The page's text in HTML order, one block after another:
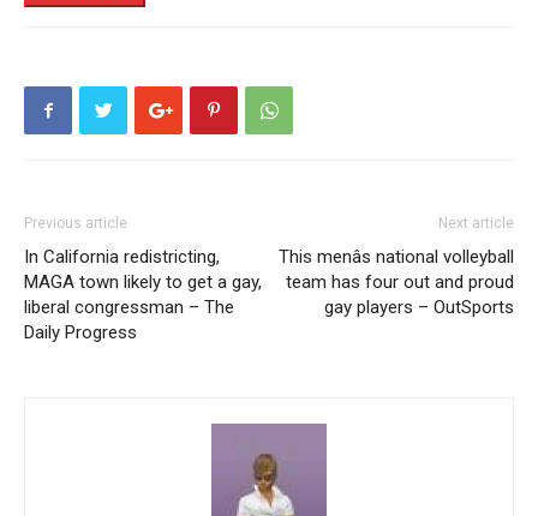
Previous article
In California redistricting,
MAGA town likely to get a gay,
liberal congressman – The
Daily Progress
Next article
This menâs national volleyball
team has four out and proud
gay players – OutSports